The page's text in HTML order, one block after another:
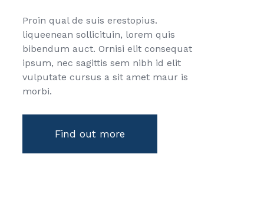
Proin qual de suis erestopius.
liqueenean sollicituin, lorem quis
bibendum auct. Ornisi elit consequat
ipsum, nec sagittis sem nibh id elit
vulputate cursus a sit amet maur is
morbi.
Find out more